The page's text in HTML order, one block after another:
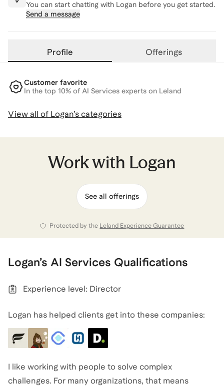
You can start chatting with Logan before you get started.
Send a message
Profile Offerings
Customer favorite
In the top 10% of AI Services experts on Leland
View all of Logan’s categories
Work with Logan
See all offerings
Protected by the Leland Experience Guarantee
Logan’s AI Services Qualifications
Experience level: Director
Logan has helped clients get into these companies:
I like working with people to solve complex
challenges. For many organizations, that means